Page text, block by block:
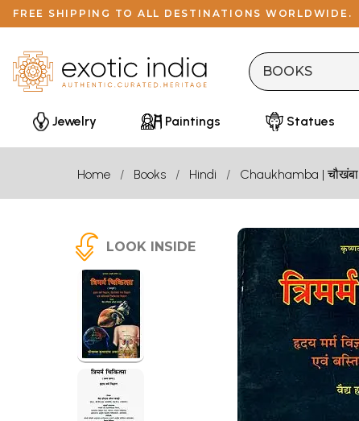
FREE SHIPPING TO ALL DESTINATIONS WORLDWIDE.
Jewelry Paintings Statues
Home Books Hindi Chaukhamba | चौखंबा
LOOK INSIDE